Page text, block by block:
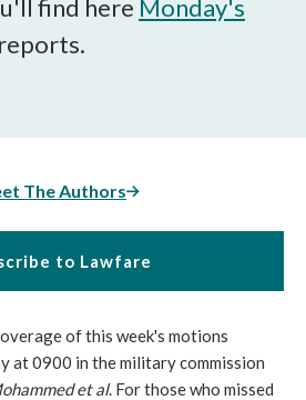
find here Monday's
reports.
The Authors
to Lawfare
of this week's motions
at 0900 in the military commission
et al. For those who missed